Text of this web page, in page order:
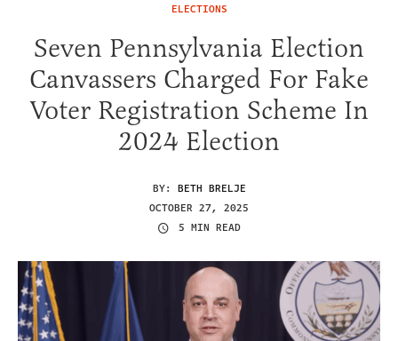
ELECTIONS
Seven Pennsylvania Election
Canvassers Charged For Fake
Voter Registration Scheme In
2024 Election
BY: BETH BRELJE
OCTOBER 27, 2025
5 MIN READ